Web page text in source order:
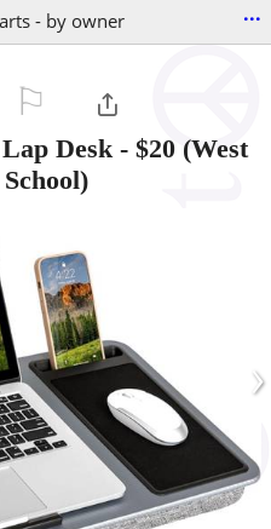
- by owner ...
Desk - $20 (West
›